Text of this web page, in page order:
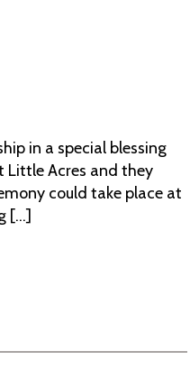
in a special blessing
Little Acres and they
could take place at
[...]